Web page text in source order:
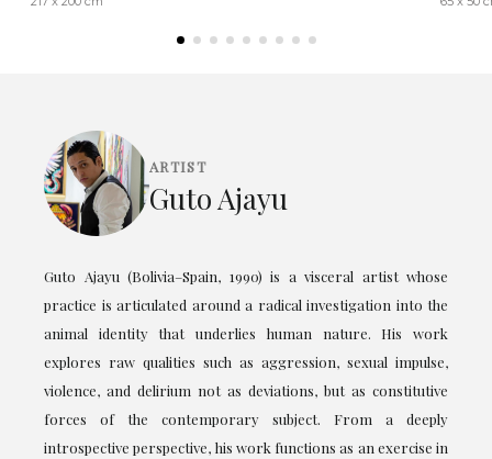
ARTIST
Guto Ajayu
Guto Ajayu (Bolivia–Spain, 1990) is a visceral artist whose
practice is articulated around a radical investigation into the
animal identity that underlies human nature. His work
explores raw qualities such as aggression, sexual impulse,
violence, and delirium not as deviations, but as constitutive
forces of the contemporary subject. From a deeply
introspective perspective, his work functions as an exercise in